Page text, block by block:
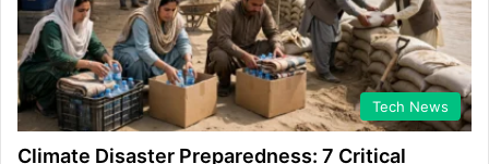
Tech News
Climate Disaster Preparedness: 7 Critical